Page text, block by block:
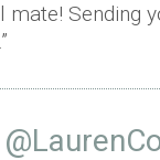
Sending